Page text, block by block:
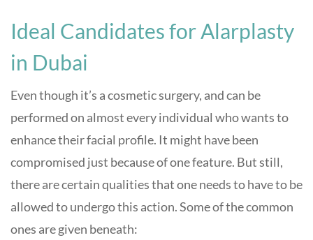
Ideal Candidates for Alarplasty
in Dubai
Even though it’s a cosmetic surgery, and can be
performed on almost every individual who wants to
enhance their facial profile. It might have been
compromised just because of one feature. But still,
there are certain qualities that one needs to have to be
allowed to undergo this action. Some of the common
ones are given beneath: